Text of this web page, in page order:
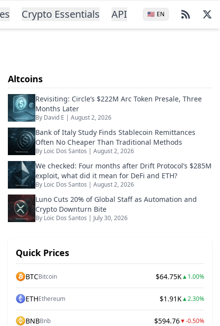
Crypto Essentials API 🇺🇸 EN
Altcoins
Revisiting: Circle’s $222M Arc Token Presale, Three
Months Later
By David E | August 2, 2026
Bank of Italy Study Finds Stablecoin Remittances
Often No Cheaper Than Traditional Methods
By Loic Dos Santos | August 2, 2026
We checked: Four months after Drift Protocol’s $285M
exploit, what did it mean for DeFi and ETH?
By Loic Dos Santos | August 2, 2026
Luno Cuts 20% of Global Staff as Automation and
Crypto Downturn Bite
By Loic Dos Santos | July 30, 2026
Quick Prices
BTCBitcoin $64.75K▲1.00%
ETHEthereum $1.91K▲2.30%
BNBBnb $594.76▼-0.50%